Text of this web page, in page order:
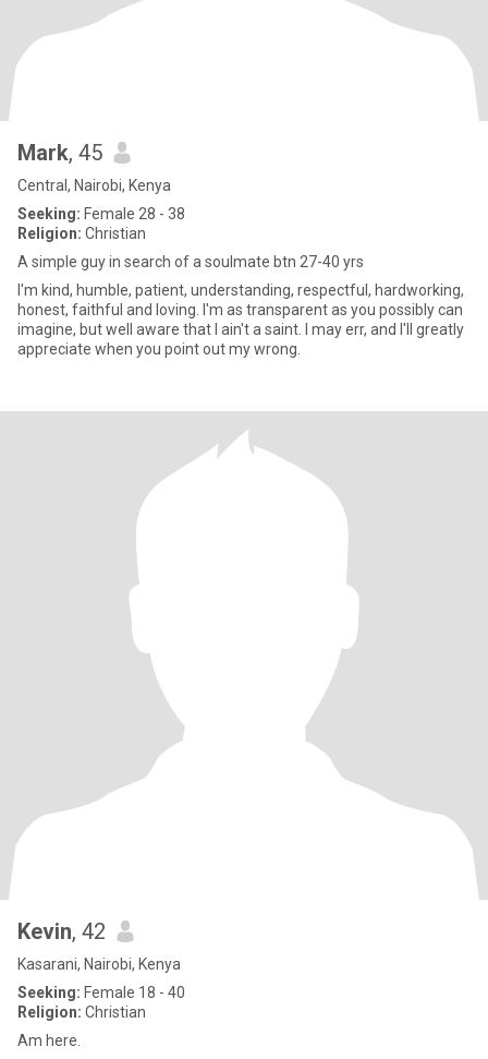
Mark, 45
Central, Nairobi, Kenya
Seeking: Female 28 - 38
Religion: Christian
A simple guy in search of a soulmate btn 27-40 yrs
I'm kind, humble, patient, understanding, respectful, hardworking,
honest, faithful and loving. I'm as transparent as you possibly can
imagine, but well aware that I ain't a saint. I may err, and I'll greatly
appreciate when you point out my wrong.
Kevin, 42
Kasarani, Nairobi, Kenya
Seeking: Female 18 - 40
Religion: Christian
Am here.